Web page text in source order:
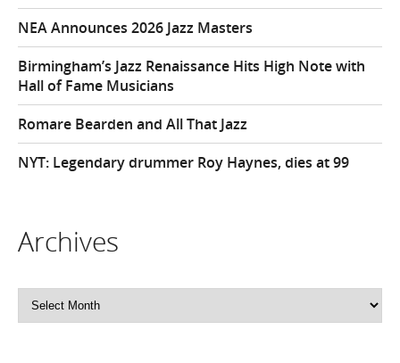
NEA Announces 2026 Jazz Masters
Birmingham’s Jazz Renaissance Hits High Note with
Hall of Fame Musicians
Romare Bearden and All That Jazz
NYT: Legendary drummer Roy Haynes, dies at 99
Archives
Archives